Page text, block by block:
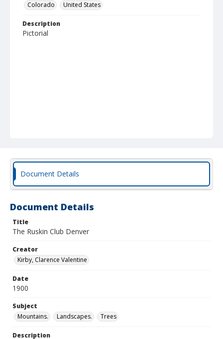
Colorado
United States
Description
Pictorial
Document Details
Document Details
Title
The Ruskin Club Denver
Creator
Kirby, Clarence Valentine
Date
1900
Subject
Mountains.
Landscapes. Trees
Description